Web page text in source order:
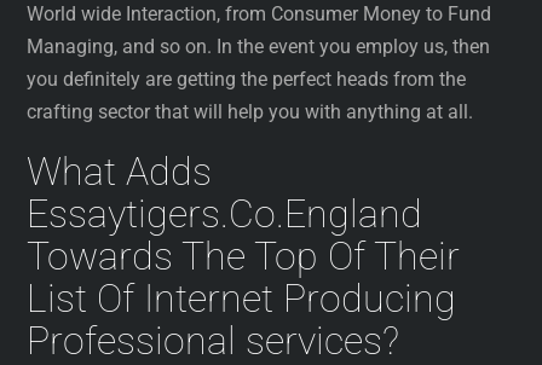
World wide Interaction, from Consumer Money to Fund
Managing, and so on. In the event you employ us, then
you definitely are getting the perfect heads from the
crafting sector that will help you with anything at all.
What Adds
Essaytigers.Co.England
Towards The Top Of Their
List Of Internet Producing
Professional services?